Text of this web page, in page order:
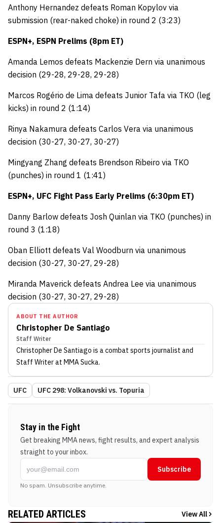
Anthony Hernandez defeats Roman Kopylov via
submission (rear-naked choke) in round 2 (3:23)
ESPN+, ESPN Prelims (8pm ET)
Amanda Lemos defeats Mackenzie Dern via unanimous
decision (29-28, 29-28, 29-28)
Marcos Rogério de Lima defeats Junior Tafa via TKO (leg
kicks) in round 2 (1:14)
Rinya Nakamura defeats Carlos Vera via unanimous
decision (30-27, 30-27, 30-27)
Mingyang Zhang defeats Brendson Ribeiro via TKO
(punches) in round 1 (1:41)
ESPN+, UFC Fight Pass Early Prelims (6:30pm ET)
Danny Barlow defeats Josh Quinlan via TKO (punches) in
round 3 (1:18)
Oban Elliott defeats Val Woodburn via unanimous
decision (30-27, 30-27, 29-28)
Miranda Maverick defeats Andrea Lee via unanimous
decision (30-27, 30-27, 29-28)
ABOUT THE AUTHOR
Christopher De Santiago
Staff Writer
Christopher De Santiago is a combat sports journalist and
Staff Writerat MMA Sucka.
UFC UFC 298: Volkanovski vs. Topuria
Stay in the Fight
Get breaking MMA news, fight results, and expert analysis
straight to your inbox.
Subscribe
No spam. Unsubscribe anytime.
RELATED ARTICLES View All